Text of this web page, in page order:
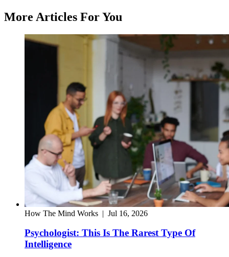
More Articles For You
How The Mind Works | Jul 16, 2026
Psychologist: This Is The Rarest Type Of
Intelligence